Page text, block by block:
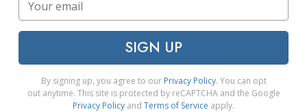
SIGN UP
By signing up, you agree to our Privacy Policy. You can opt
out anytime. This site is protected by reCAPTCHA and the Google
Privacy Policy and Terms of Service apply.